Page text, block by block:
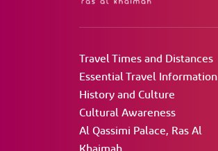
Travel Times and Distances
Essential Travel Information
History and Culture
Cultural Awareness
Al Qassimi Palace, Ras Al